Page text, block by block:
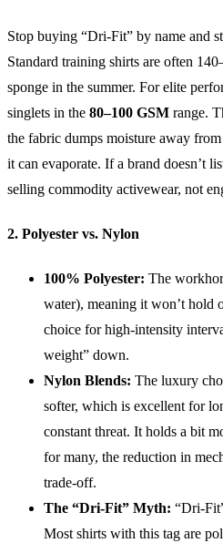
Stop buying “Dri-Fit” by name and
Standard training shirts are often
sponge in the summer. For elite
singlets in the 80–100 GSM range.
the fabric dumps moisture away
it can evaporate. If a brand doesn’t
selling commodity activewear, not
2. Polyester vs. Nylon
100% Polyester: The
water), meaning it won’t hold
choice for high-intensity
weight” down.
Nylon Blends: The luxury
softer, which is excellent for
constant threat. It holds a bit
for many, the reduction in
trade-off.
The “Dri-Fit” Myth: “Dri-
Most shirts with this tag are